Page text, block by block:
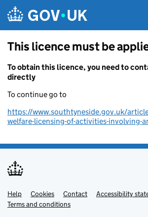
This licence must be
To obtain this licence, you need to
directly
To continue go to
https://www.southtyneside.gov.uk/
welfare-licensing-of-activities-involving-
Support links
Help Cookies Contact
Accessibility
Terms and conditions